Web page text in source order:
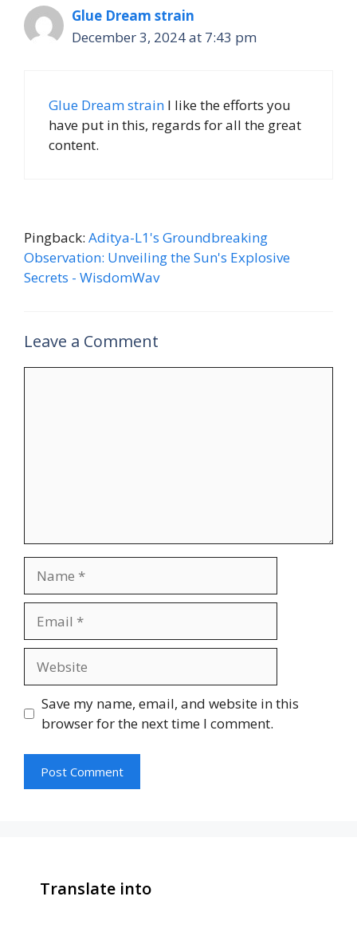
Glue Dream strain
December 3, 2024 at 7:43 pm
Glue Dream strain I like the efforts you
have put in this, regards for all the great
content.
Pingback: Aditya-L1's Groundbreaking
Observation: Unveiling the Sun's Explosive
Secrets - WisdomWav
Leave a Comment
Save my name, email, and website in this
browser for the next time I comment.
Translate into